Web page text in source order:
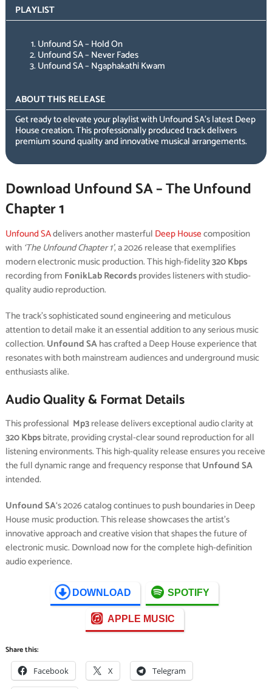
PLAYLIST
Unfound SA – Hold On
Unfound SA – Never Fades
Unfound SA – Ngaphakathi Kwam
ABOUT THIS RELEASE
Get ready to elevate your playlist with Unfound SA’s latest Deep
House creation. This professionally produced track delivers
premium sound quality and innovative musical arrangements.
Download Unfound SA – The Unfound
Chapter 1
Unfound SAdelivers another masterful Deep Housecomposition
with ‘The Unfound Chapter 1’, a 2026 release that exemplifies
modern electronic music production. This high-fidelity320 Kbps
recording from FonikLab Recordsprovides listeners with studio-
quality audio reproduction.
The track’s sophisticated sound engineering and meticulous
attention to detail make it an essential addition to any serious music
collection. Unfound SAhas crafted a Deep House experience that
resonates with both mainstream audiences and underground music
enthusiasts alike.
Audio Quality & Format Details
This professional Mp3release delivers exceptional audio clarity at
320 Kbpsbitrate, providing crystal-clear sound reproduction for all
listening environments. This high-quality release ensures you receive
the full dynamic range and frequency response thatUnfound SA
intended.
Unfound SA‘s 2026 catalog continues to push boundaries in Deep
House music production. This release showcases the artist’s
innovative approach and creative vision that shapes the future of
electronic music. Download now for the complete high-definition
audio experience.
DOWNLOAD SPOTIFY
APPLE MUSIC
Share this:
Facebook X Telegram